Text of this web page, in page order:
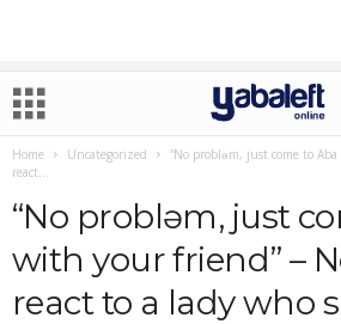
Home Uncategorized
“No problǝm, just come to
react...
“No problǝm, just
with your friend” –
react to a lady who